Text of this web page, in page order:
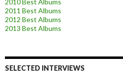
2010 Best Albums
2011 Best Albums
2012 Best Albums
2013 Best Albums
SELECTED INTERVIEWS